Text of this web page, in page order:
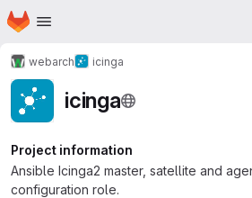
Skip to main content
Homepage
webarch icinga
icinga
Project information
Ansible Icinga2 master, satellite and
configuration role.